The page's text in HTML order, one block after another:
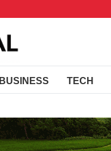
BUSINESS TECH